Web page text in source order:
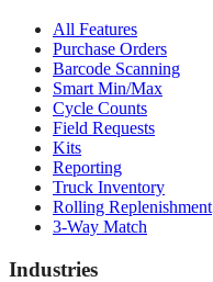
All Features
Purchase Orders
Barcode Scanning
Smart Min/Max
Cycle Counts
Field Requests
Kits
Reporting
Truck Inventory
Rolling Replenishment
3-Way Match
Industries